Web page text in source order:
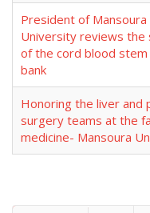
President of Mansoura
University reviews the
of the cord blood stem
bank
Honoring the liver and
surgery teams at the
medicine- Mansoura